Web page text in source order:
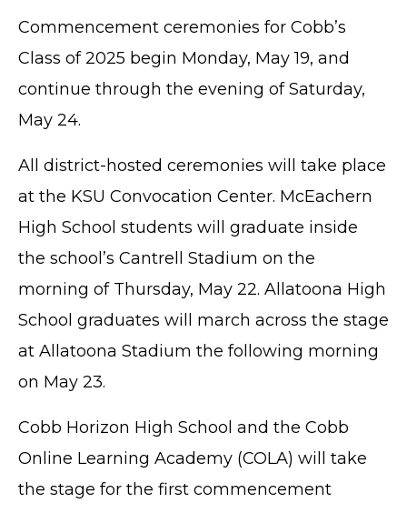
Commencement ceremonies for Cobb’s
Class of 2025 begin Monday, May 19, and
continue through the evening of Saturday,
May 24.
All district-hosted ceremonies will take place
at the KSU Convocation Center. McEachern
High School students will graduate inside
the school’s Cantrell Stadium on the
morning of Thursday, May 22. Allatoona High
School graduates will march across the stage
at Allatoona Stadium the following morning
on May 23.
Cobb Horizon High School and the Cobb
Online Learning Academy (COLA) will take
the stage for the first commencement